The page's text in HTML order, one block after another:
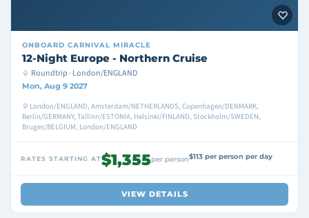
ONBOARD CARNIVAL MIRACLE
12-Night Europe - Northern Cruise
Roundtrip · London/ENGLAND
Mon, Aug 9 2027
London/ENGLAND, Amsterdam/NETHERLANDS, Copenhagen/DENMARK,
Berlin/GERMANY, Tallinn/ESTONIA, Helsinki/FINLAND, Stockholm/SWEDEN,
Bruges/BELGIUM, London/ENGLAND
RATES STARTING AT$1,355per person$113 per person per day
VIEW DETAILS